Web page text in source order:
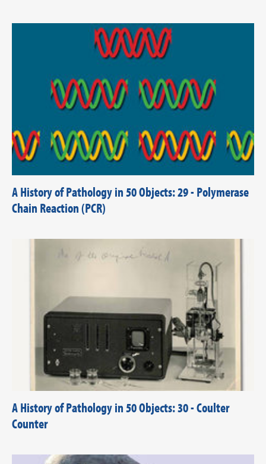
A History of Pathology in 50 Objects: 29 - Polymerase
Chain Reaction (PCR)
A History of Pathology in 50 Objects: 30 - Coulter
Counter